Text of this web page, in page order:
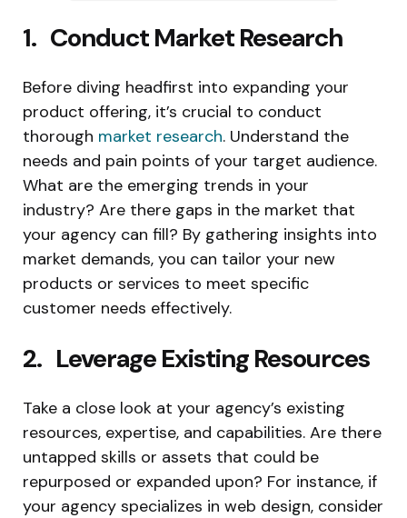
1. Conduct Market Research
Before diving headfirst into expanding your
product offering, it’s crucial to conduct
thorough market research. Understand the
needs and pain points of your target audience.
What are the emerging trends in your
industry? Are there gaps in the market that
your agency can fill? By gathering insights into
market demands, you can tailor your new
products or services to meet specific
customer needs effectively.
2. Leverage Existing Resources
Take a close look at your agency’s existing
resources, expertise, and capabilities. Are there
untapped skills or assets that could be
repurposed or expanded upon? For instance, if
your agency specializes in web design, consider